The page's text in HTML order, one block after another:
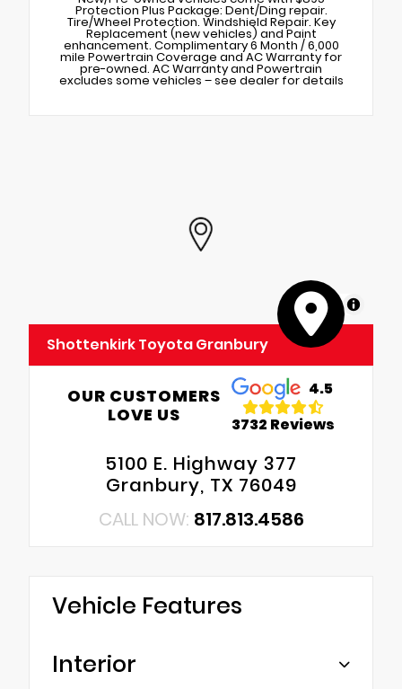
Protection Plus Package: Dent/Ding repair.
Tire/Wheel Protection. Windshield Repair. Key
Replacement (new vehicles) and Paint
enhancement. Complimentary 6 Month / 6,000
mile Powertrain Coverage and AC Warranty for
pre-owned. AC Warranty and Powertrain
excludes some vehicles – see dealer for details
MapLibre
Shottenkirk Toyota Granbury
OUR CUSTOMERS
LOVE US
4.5
3732 Reviews
5100 E. Highway 377
Granbury, TX 76049
CALL NOW: 817.813.4586
Vehicle Features
Interior